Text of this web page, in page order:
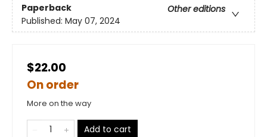
Paperback
Other editions
Published: May 07, 2024
$22.00
On order
More on the way
Add to cart